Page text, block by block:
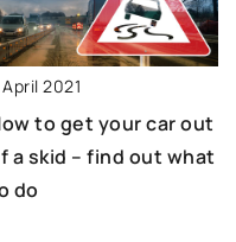
2021
to get your car out
a skid – find out what
do